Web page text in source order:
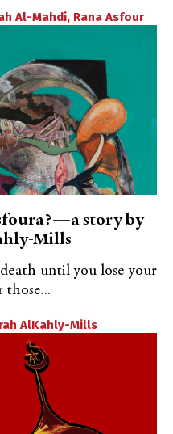
Al-Mahdi, Rana Asfour
story by
Mills
until you lose your
those...
AlKahly-Mills